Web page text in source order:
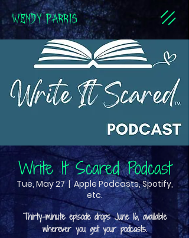
WENDY PARRIS
Write It Scared Podcast
Tue, May 27
  |
Apple Podcasts, Spotify,
etc.
Thirty-minute episode drops June 16, available
wherever you get your podcasts.